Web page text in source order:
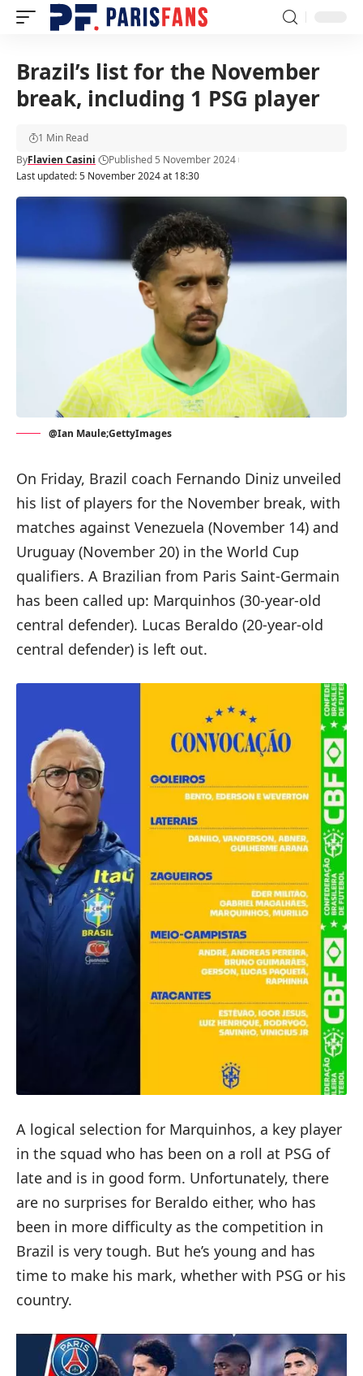
Brazil’s list for the November
break, including 1 PSG player
Last updated: 5 November 2024 at 18:30
ByFlavien Casini Published 5 November 2024
1 Min Read
@Ian Maule;GettyImages
On Friday, Brazil coach Fernando Diniz unveiled
his list of players for the November break, with
matches against Venezuela (November 14) and
Uruguay (November 20) in the World Cup
qualifiers. A Brazilian from Paris Saint-Germain
has been called up: Marquinhos (30-year-old
central defender). Lucas Beraldo (20-year-old
central defender) is left out.
A logical selection for Marquinhos, a key player
in the squad who has been on a roll at PSG of
late and is in good form. Unfortunately, there
are no surprises for Beraldo either, who has
been in more difficulty as the competition in
Brazil is very tough. But he’s young and has
time to make his mark, whether with PSG or his
country.